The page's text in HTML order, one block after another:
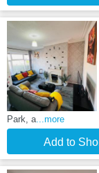
Park, a ...more
Add to